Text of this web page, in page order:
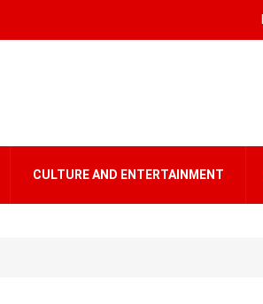
CULTURE AND ENTERTAINMENT